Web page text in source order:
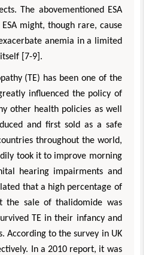
The abovementioned ESA
might, though rare, cause
anemia in a limited
[7-9].
(TE) has been one of the
influenced the policy of
other health policies as well
and first sold as a safe
throughout the world,
took it to improve morning
hearing impairments and
that a high percentage of
the sale of thalidomide was
TE in their infancy and
According to the survey in UK
In a 2010 report, it was
Hirotada TSUJII
Ph.D in Agriculture from
Agriculture, Tohoku
Approaches in Poultry,
Veterinary Sciences